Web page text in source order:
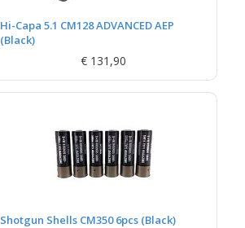
Hi-Capa 5.1 CM128 ADVANCED AEP
(Black)
€ 131,90
Shotgun Shells CM350 6pcs (Black)